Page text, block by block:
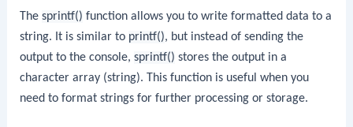
Thesprintf() function allows you to write formatted data to a
string. It is similar to printf(), but instead of sending the
output to the console,sprintf() stores the output in a
character array (string). This function is useful when you
need to format strings for further processing or storage.